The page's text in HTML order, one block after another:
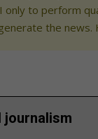
only to perform
the news.
journalism